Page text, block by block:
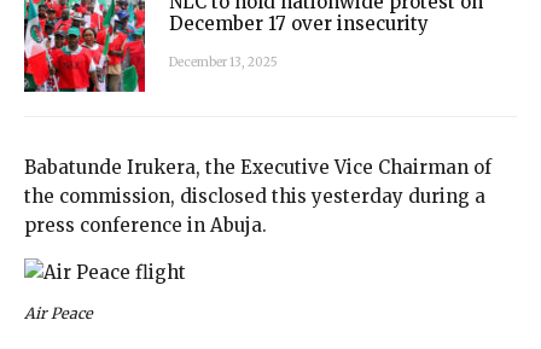
December 17 over insecurity
December 13, 2025
Babatunde Irukera, the Executive Vice Chairman of
the commission, disclosed this yesterday during a
press conference in Abuja.
Air Peace